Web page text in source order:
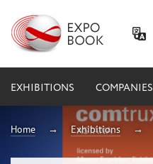
EXHIBITIONS COMPANIES
Home Exhibitions